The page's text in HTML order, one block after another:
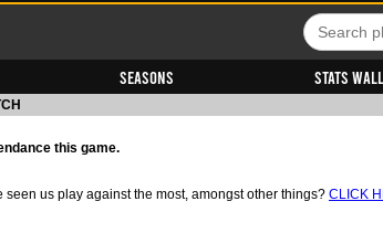
Seasons Stats Wall
this game.
us play against the most, amongst other things? CLICK